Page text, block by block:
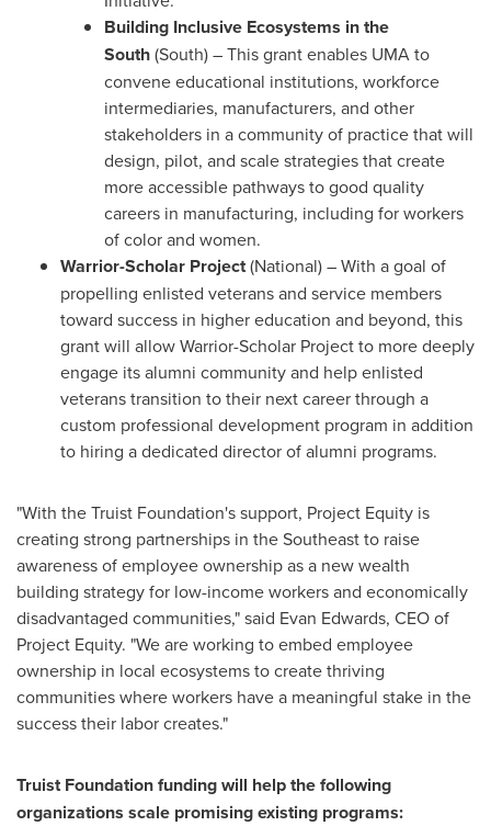
Building Inclusive Ecosystems in the
South(South) – This grant enables UMAto
convene educational institutions, workforce
intermediaries, manufacturers, and other
stakeholders in a community of practice that will
design, pilot, and scale strategies that create
more accessible pathways to good quality
careers in manufacturing, including for workers
of color and women.
Warrior-Scholar Project(National) – With a goal of
propelling enlisted veterans and service members
toward success in higher education and beyond, this
grant will allow Warrior-Scholar Project to more deeply
engage its alumni community and help enlisted
veterans transition to their next career through a
custom professional development program in addition
to hiring a dedicated director of alumni programs.
"With the Truist Foundation's support, Project Equity is
creating strong partnerships in the Southeast to raise
awareness of employee ownership as a new wealth
building strategy for low-income workers and economically
disadvantaged communities," said Evan Edwards, CEO of
Project Equity. "We are working to embed employee
ownership in local ecosystems to create thriving
communities where workers have a meaningful stake in the
success their labor creates."
Truist Foundation funding will help the following
organizations scale promising existing programs: